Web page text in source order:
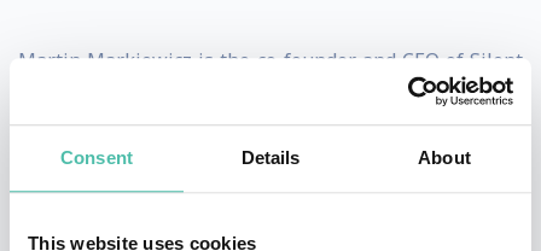
Consent Details About
This website uses cookies
Martin Markiewicz is the co-founder and CEO of Silent
Eight, a company that develops artificial intelligence-